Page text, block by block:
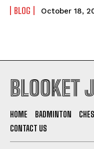
BLOG October 18,
BLOOKET
HOME BADMINTON
CONTACT US